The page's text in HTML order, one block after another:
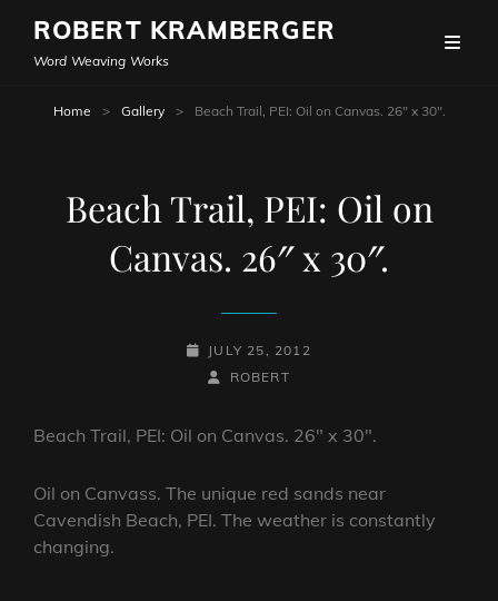
ROBERT KRAMBERGER
Word Weaving Works
Home > Gallery > Beach Trail, PEI: Oil on Canvas. 26″ x 30″.
Beach Trail, PEI: Oil on
Canvas. 26″ x 30″.
POSTED-
JULY 25, 2012
BY
BYLINE
ROBERT
Beach Trail, PEI: Oil on Canvas. 26″ x 30″.
Oil on Canvass. The unique red sands near
Cavendish Beach, PEI. The weather is constantly
changing.